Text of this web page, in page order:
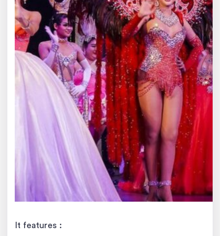
It features :